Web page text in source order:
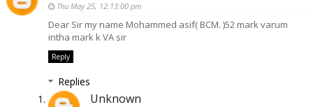
Thu May 25, 12:13:00 pm
Dear Sir my name Mohammed asif( BCM. )52 mark varum
intha mark k VA sir
Reply
Replies
Unknown